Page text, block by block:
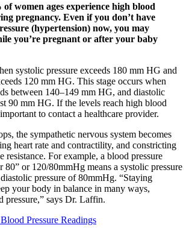
women ages experience high blood
pregnancy. Even if you don’t have
(hypertension) now, you may
you’re pregnant or after your baby
systolic pressure exceeds 180 mm HG and
120 mm HG. This stage occurs when
between 140–149 mm HG, and diastolic
90 mm HG. If the levels reach high blood
to contact a healthcare provider.
the sympathetic nervous system becomes
heart rate and contractility, and constricting
resistance. For example, a blood pressure
80” or 120/80mmHg means a systolic pressure
pressure of 80mmHg. “Staying
your body in balance in many ways,
pressure,” says Dr. Laffin.
Pressure Readings